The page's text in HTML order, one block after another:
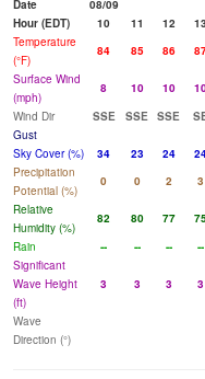
Date
08/09
Hour (EDT)
10 11 12 13
Temperature
(°F)
84 85 86
Surface Wind
(mph)
8 10 10
Wind Dir
SSE SSE SSE
Gust
Sky Cover (%)
34 23 24
Precipitation
Potential (%)
0 0 2 3
Relative
Humidity (%)
82 80 77
Rain
-- -- -- --
Significant
Wave Height
(ft)
3 3 3 3
Wave
Direction (°)